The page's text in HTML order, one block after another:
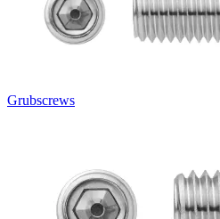
Grubscrews